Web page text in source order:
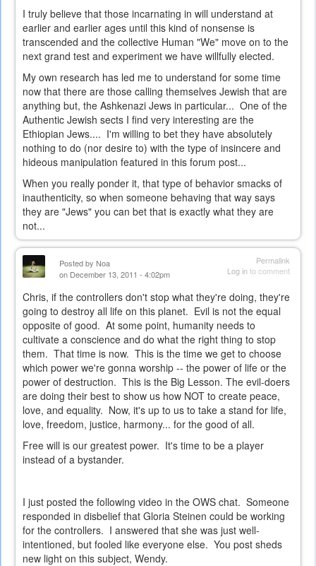
I truly believe that those incarnating in will understand at
earlier and earlier ages until this kind of nonsense is
transcended and the collective Human "We" move on to the
next grand test and experiment we have willfully elected.
My own research has led me to understand for some time
now that there are those calling themselves Jewish that are
anything but, the Ashkenazi Jews in particular... One of the
Authentic Jewish sects I find very interesting are the
Ethiopian Jews.... I'm willing to bet they have absolutely
nothing to do (nor desire to) with the type of insincere and
hideous manipulation featured in this forum post...
When you really ponder it, that type of behavior smacks of
inauthenticity, so when someone behaving that way says
they are "Jews" you can bet that is exactly what they are
not...
Permalink
Log into comment
Posted by Noa
on December 13, 2011 - 4:02pm
Chris, if the controllers don't stop what they're doing, they're
going to destroy all life on this planet. Evil is not the equal
opposite of good. At some point, humanity needs to
cultivate a conscience and do what the right thing to stop
them. That time is now. This is the time we get to choose
which power we're gonna worship -- the power of life or the
power of destruction. This is the Big Lesson. The evil-doers
are doing their best to show us how NOT to create peace,
love, and equality. Now, it's up to us to take a stand for life,
love, freedom, justice, harmony... for the good of all.
Free will is our greatest power. It's time to be a player
instead of a bystander.
I just posted the following video in the OWS chat. Someone
responded in disbelief that Gloria Steinen could be working
for the controllers. I answered that she was just well-
intentioned, but fooled like everyone else. You post sheds
new light on this subject, Wendy.